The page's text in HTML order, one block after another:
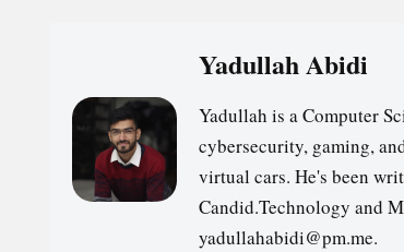
Yadullah Abidi
Yadullah is a Computer
cybersecurity, gaming,
virtual cars. He's been
Candid.Technology and
yadullahabidi@pm.me.